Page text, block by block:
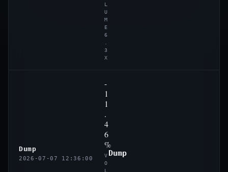
L
U
M
E
6
3
X
Dump
2026-07-07 12:36:00
-
1
1
.
4
6
%
V
O
L
Dump